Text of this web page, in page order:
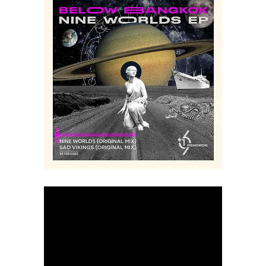
+961 REKORDS – LOGO + ALBUMS COVERS
Art Branding Collage
Art
Creative Digital Logo Music